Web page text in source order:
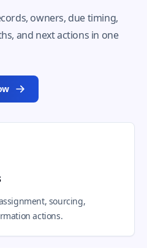
owners, due timing,
and next actions in one
sourcing,
actions.